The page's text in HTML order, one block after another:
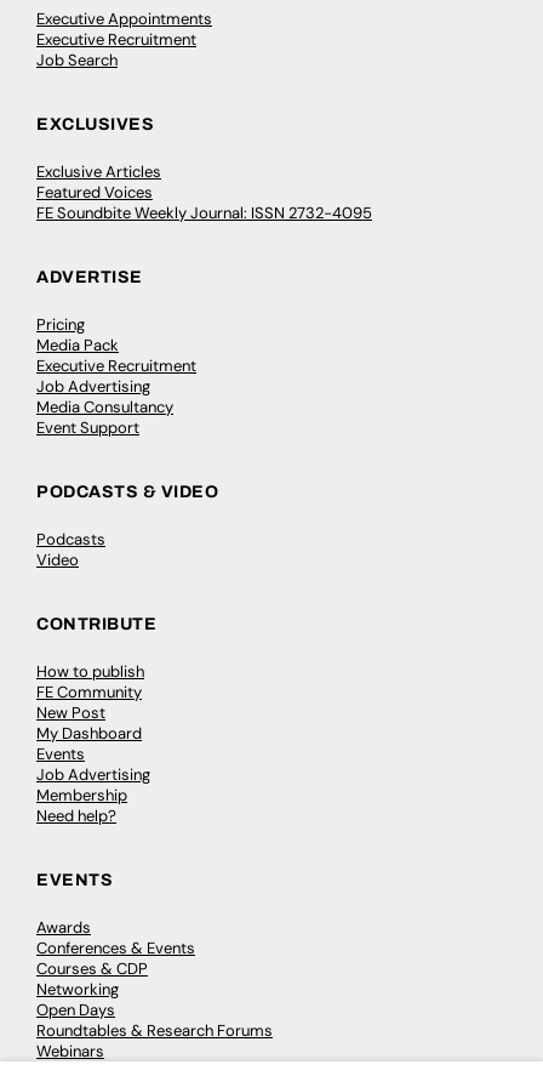
Executive Appointments
Executive Recruitment
Job Search
EXCLUSIVES
Exclusive Articles
Featured Voices
FE Soundbite Weekly Journal: ISSN 2732-4095
ADVERTISE
Pricing
Media Pack
Executive Recruitment
Job Advertising
Media Consultancy
Event Support
PODCASTS & VIDEO
Podcasts
Video
CONTRIBUTE
How to publish
FE Community
New Post
My Dashboard
Events
Job Advertising
Membership
Need help?
EVENTS
Awards
Conferences & Events
Courses & CDP
Networking
Open Days
Roundtables & Research Forums
Webinars